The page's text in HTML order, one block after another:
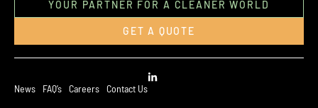
YOUR PARTNER FOR A CLEANER WORLD
GET A QUOTE
News FAQ’s Careers Contact Us